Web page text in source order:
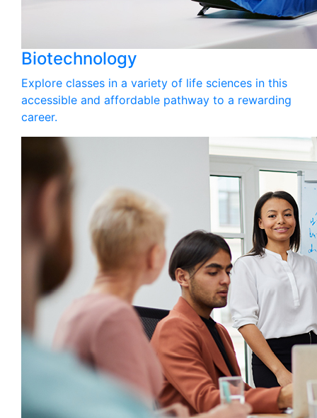
Biotechnology
Explore classes in a variety of life sciences in this
accessible and affordable pathway to a rewarding
career.